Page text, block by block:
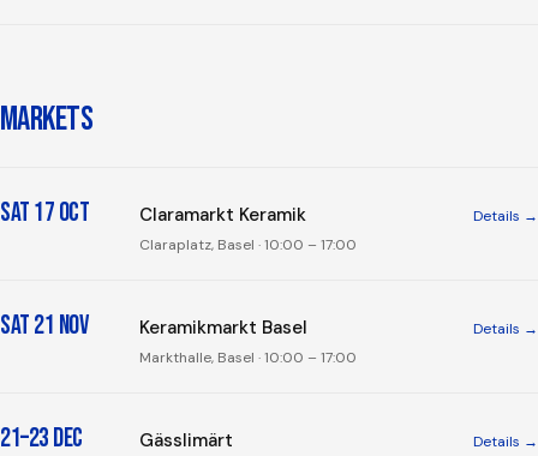
MARKETS
Sat 17 Oct Claramarkt Keramik
Claraplatz, Basel · 10:00 – 17:00
Details →
Sat 21 Nov Keramikmarkt Basel
Markthalle, Basel · 10:00 – 17:00
Details →
21–23 Dec Gässlimärt Details →